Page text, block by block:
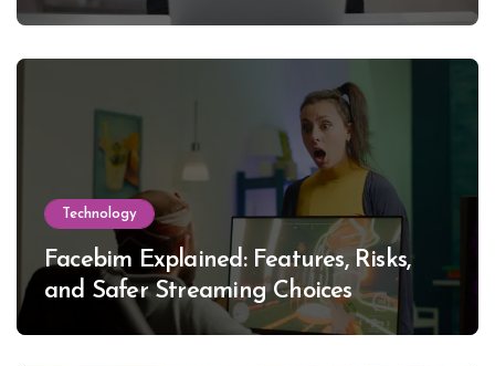
Technology
Facebim Explained: Features, Risks,
and Safer Streaming Choices